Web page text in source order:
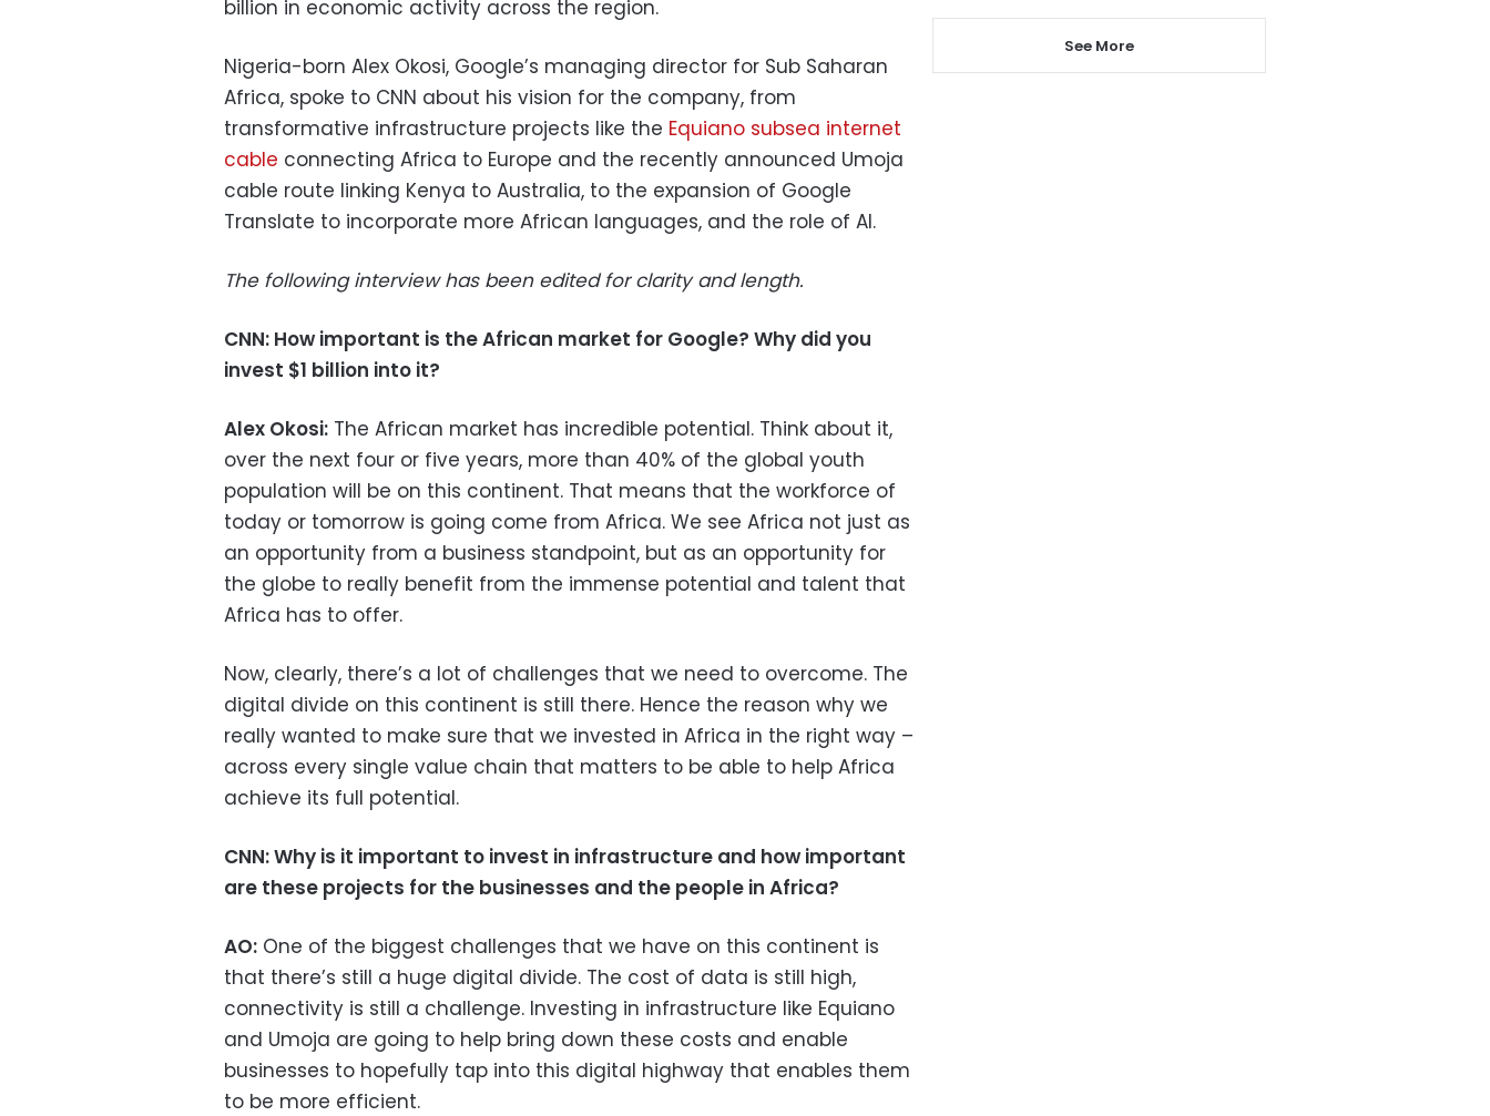
billion in economic activity across the region.
Nigeria-born Alex Okosi, Google’s managing director for Sub Saharan
Africa, spoke to CNN about his vision for the company, from
transformative infrastructure projects like the Equiano subsea internet
cable connecting Africa to Europe and the recently announced Umoja
cable route linking Kenya to Australia, to the expansion of Google
Translate to incorporate more African languages, and the role of AI.
The following interview has been edited for clarity and length.
CNN: How important is the African market for Google? Why did you
invest $1 billion into it?
Alex Okosi: The African market has incredible potential. Think about it,
over the next four or five years, more than 40% of the global youth
population will be on this continent. That means that the workforce of
today or tomorrow is going come from Africa. We see Africa not just as
an opportunity from a business standpoint, but as an opportunity for
the globe to really benefit from the immense potential and talent that
Africa has to offer.
Now, clearly, there’s a lot of challenges that we need to overcome. The
digital divide on this continent is still there. Hence the reason why we
really wanted to make sure that we invested in Africa in the right way –
across every single value chain that matters to be able to help Africa
achieve its full potential.
CNN: Why is it important to invest in infrastructure and how important
are these projects for the businesses and the people in Africa?
AO: One of the biggest challenges that we have on this continent is
that there’s still a huge digital divide. The cost of data is still high,
connectivity is still a challenge. Investing in infrastructure like Equiano
and Umoja are going to help bring down these costs and enable
businesses to hopefully tap into this digital highway that enables them
to be more efficient.
See More